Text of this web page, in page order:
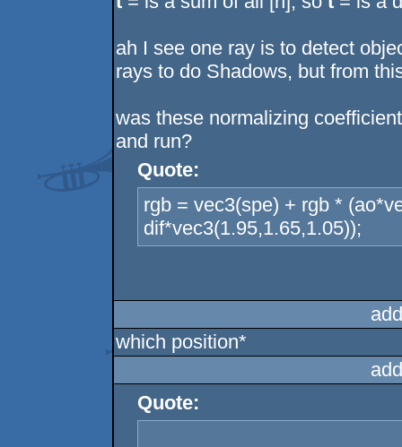
ah I see one ray is to detect
rays to do Shadows, but from
was these normalizing
and run?
Quote:
rgb = vec3(spe) + rgb *
dif*vec3(1.95,1.65,1.05));
which position*
Quote: